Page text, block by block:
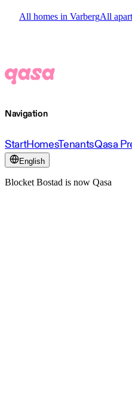
All homes in VarbergAll
Navigation
StartHomesTenantsQasa
English
Blocket Bostad is now Qasa